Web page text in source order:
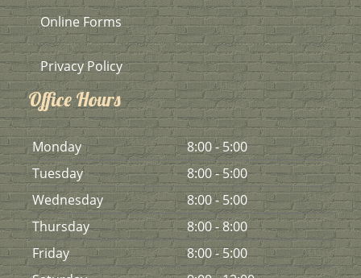
Online Forms
Privacy Policy
Office Hours
Monday
8:00 - 5:00
Tuesday
8:00 - 5:00
Wednesday
8:00 - 5:00
Thursday
8:00 - 8:00
Friday
8:00 - 5:00